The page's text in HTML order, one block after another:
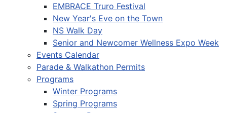
EMBRACE Truro Festival
New Year's Eve on the Town
NS Walk Day
Senior and Newcomer Wellness Expo Week
Events Calendar
Parade & Walkathon Permits
Programs
Winter Programs
Spring Programs